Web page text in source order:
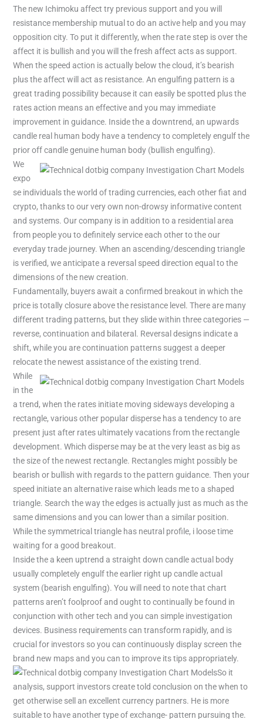
The new Ichimoku affect try previous support and you will
resistance membership mutual to do an active help and you may
opposition city. To put it differently, when the rate step is over the
affect it is bullish and you will the fresh affect acts as support.
When the speed action is actually below the cloud, it’s bearish
plus the affect will act as resistance. An engulfing pattern is a
great trading possibility because it can easily be spotted plus the
rates action means an effective and you may immediate
improvement in guidance. Inside the a downtrend, an upwards
candle real human body have a tendency to completely engulf the
prior off candle genuine human body (bullish engulfing).
We
expo
se individuals the world of trading currencies, each other fiat and
crypto, thanks to our very own non-drowsy informative content
and systems. Our company is in addition to a residential area
from people you to definitely service each other to the our
everyday trade journey. When an ascending/descending triangle
is verified, we anticipate a reversal speed direction equal to the
dimensions of the new creation.
Fundamentally, buyers await a confirmed breakout in which the
price is totally closure above the resistance level. There are many
different trading patterns, but they slide within three categories —
reverse, continuation and bilateral. Reversal designs indicate a
shift, while you are continuation patterns suggest a deeper
relocate the newest assistance of the existing trend.
While
in the
a trend, when the rates initiate moving sideways developing a
rectangle, various other popular disperse has a tendency to are
present just after rates ultimately vacations from the rectangle
development. Which disperse may be at the very least as big as
the size of the newest rectangle. Rectangles might possibly be
bearish or bullish with regards to the pattern guidance. Then your
speed initiate an alternative raise which leads me to a shaped
triangle. Search the way the edges is actually just as much as the
same dimensions and you can lower than a similar position.
While the symmetrical triangle has neutral profile, i loose time
waiting for a good breakout.
Inside the a keen uptrend a straight down candle actual body
usually completely engulf the earlier right up candle actual
system (bearish engulfing). You will need to note that chart
patterns aren’t foolproof and ought to continually be found in
conjunction with other tech and you can simple investigation
devices. Business requirements can transform rapidly, and is
crucial for investors so you can continuously display screen the
brand new maps and you can to improve its tips appropriately.
So it
analysis, support investors create told conclusion on the when to
get otherwise sell an excellent currency partners. He is more
suitable to have another type of exchange- pattern pursuing the.